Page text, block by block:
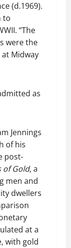
(d.1969).
to
“The
were the
at Midway
as
Jennings
of his
post-
of Gold, a
men and
dwellers
at a
with gold